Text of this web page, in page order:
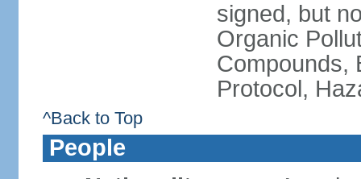
signed, but
Organic
Compounds,
Protocol,
^Back to Top
People